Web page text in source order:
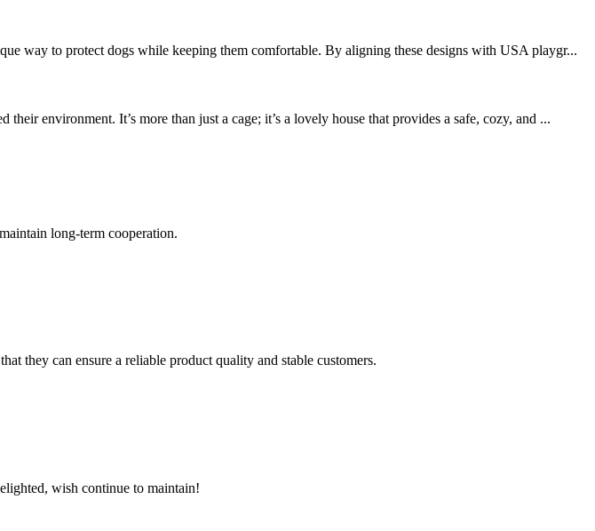
way to protect dogs while keeping them comfortable. By aligning these designs with USA playgr...
environment. It’s more than just a cage; it’s a lovely house that provides a safe, cozy, and ...
long-term cooperation.
they can ensure a reliable product quality and stable customers.
wish continue to maintain!